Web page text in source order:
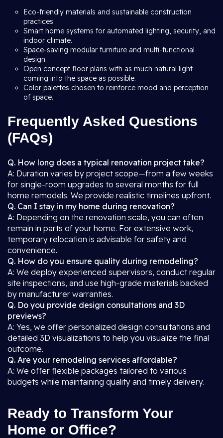
Eco-friendly materials and sustainable construction
practices
Smart home systems for automated lighting, security, and
indoor climate.
Space-saving modular furniture and multi-functional
design.
Open concept floor plans with as much natural light
coming into the space as possible.
Color palettes chosen to reinforce mood and perception
of space.
Frequently Asked Questions
(FAQs)
Q. How long does a typical renovation project take?
A: Duration varies by project scope—from a few weeks
for single-room upgrades to several months for full
home remodels. We provide realistic timelines upfront.
Q. Can I stay in my home during renovation?
A: Depending on the renovation scale, you can often
remain in parts of your home. For extensive work,
temporary relocation is advisable for safety and
convenience.
Q. How do you ensure quality during remodeling?
A: We deploy experienced supervisors, conduct regular
site inspections, and use high-grade materials backed
by manufacturer warranties.
Q. Do you provide design consultations and 3D
previews?
A: Yes, we offer personalized design consultations and
detailed 3D visualizations to help you visualize the final
outcome.
Q. Are your remodeling services affordable?
A: We offer flexible packages tailored to various
budgets while maintaining quality and timely delivery.
Ready to Transform Your
Home or Office?